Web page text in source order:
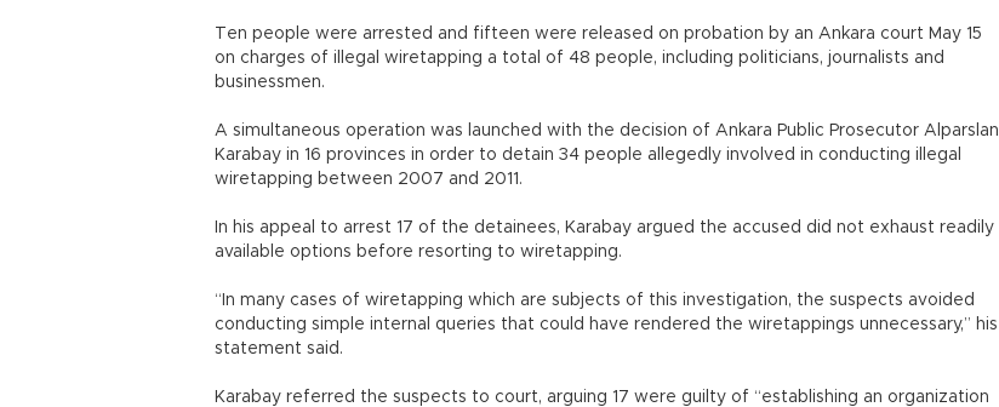
Ten people were arrested and fifteen were released on probation by an Ankara court May 15
on charges of illegal wiretapping a total of 48 people, including politicians, journalists and
businessmen.
A simultaneous operation was launched with the decision of Ankara Public Prosecutor Alparslan
Karabay in 16 provinces in order to detain 34 people allegedly involved in conducting illegal
wiretapping between 2007 and 2011.
In his appeal to arrest 17 of the detainees, Karabay argued the accused did not exhaust readily
available options before resorting to wiretapping.
“In many cases of wiretapping which are subjects of this investigation, the suspects avoided
conducting simple internal queries that could have rendered the wiretappings unnecessary,” his
statement said.
Karabay referred the suspects to court, arguing 17 were guilty of “establishing an organization